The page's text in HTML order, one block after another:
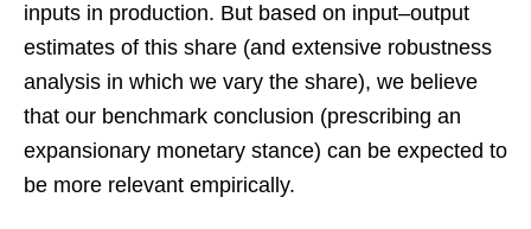
inputs in production. But based on input–output
estimates of this share (and extensive robustness
analysis in which we vary the share), we believe
that our benchmark conclusion (prescribing an
expansionary monetary stance) can be expected to
be more relevant empirically.